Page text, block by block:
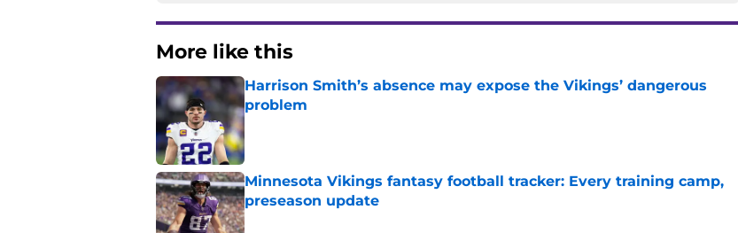
More like this
Harrison Smith’s absence may expose the Vikings’ dangerous
problem
Minnesota Vikings fantasy football tracker: Every training camp,
preseason update
Published by on Invalid Date